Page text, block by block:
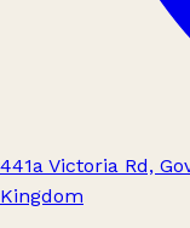
441a Victoria Rd,
Kingdom